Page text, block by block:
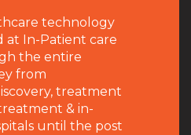
technology
at In-Patient care
the entire
from
treatment
& in-
until the post